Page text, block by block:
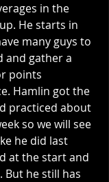
in the
He starts in
many guys to
and gather a
points
Hamlin got the
practiced about
so we will see
he did last
at the start and
But he still has